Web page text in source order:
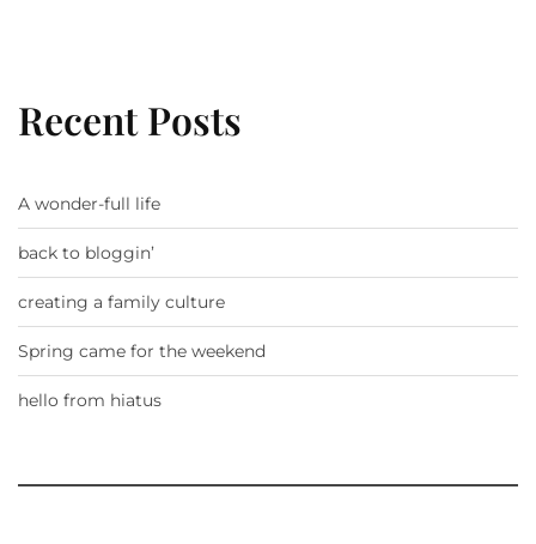
Recent Posts
A wonder-full life
back to bloggin’
creating a family culture
Spring came for the weekend
hello from hiatus